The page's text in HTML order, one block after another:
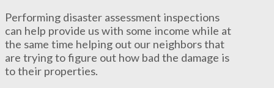
Performing disaster assessment inspections
can help provide us with some income while at
the same time helping out our neighbors that
are trying to figure out how bad the damage is
to their properties.